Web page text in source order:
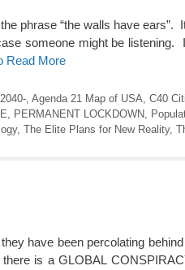
phrase “the walls have
someone might be
Read More
, Agenda 21 Map of USA C40
PERMANENT LOCKDOWN
, The Elite Plans for New Reality,
have been percolating
is a GLOBAL